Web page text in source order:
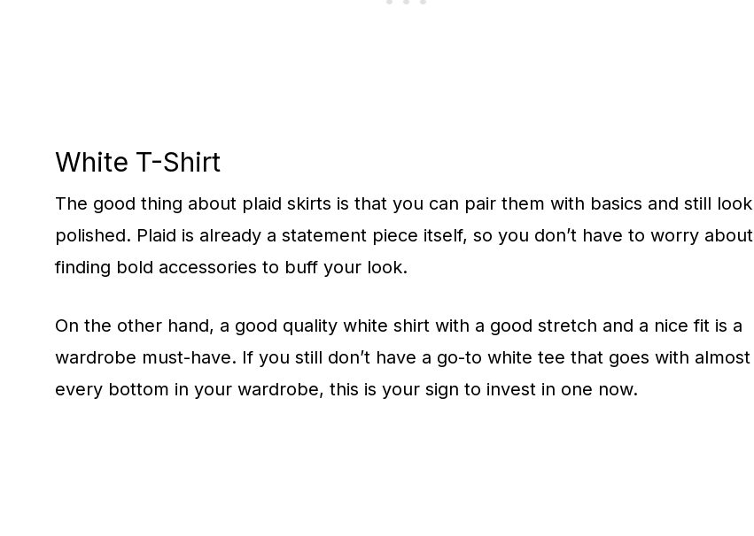
White T-Shirt
The good thing about plaid skirts is that you can pair them with basics and still look
polished. Plaid is already a statement piece itself, so you don’t have to worry about
finding bold accessories to buff your look.
On the other hand, a good quality white shirt with a good stretch and a nice fit is a
wardrobe must-have. If you still don’t have a go-to white tee that goes with almost
every bottom in your wardrobe, this is your sign to invest in one now.